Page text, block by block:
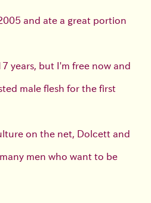
and ate a great portion
years, but I'm free now and
male flesh for the first
on the net, Dolcett and
men who want to be